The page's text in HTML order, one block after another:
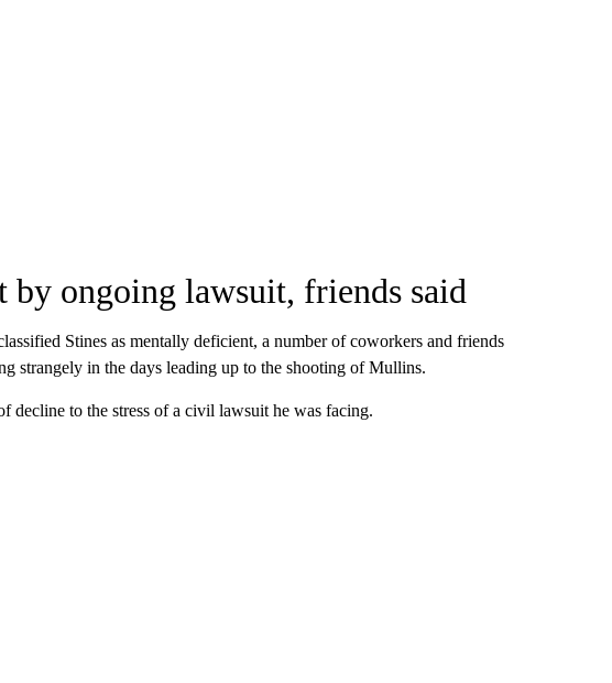
by ongoing lawsuit, friends said
Stines as mentally deficient, a number of coworkers and friends
strangely in the days leading up to the shooting of Mullins.
decline to the stress of a civil lawsuit he was facing.